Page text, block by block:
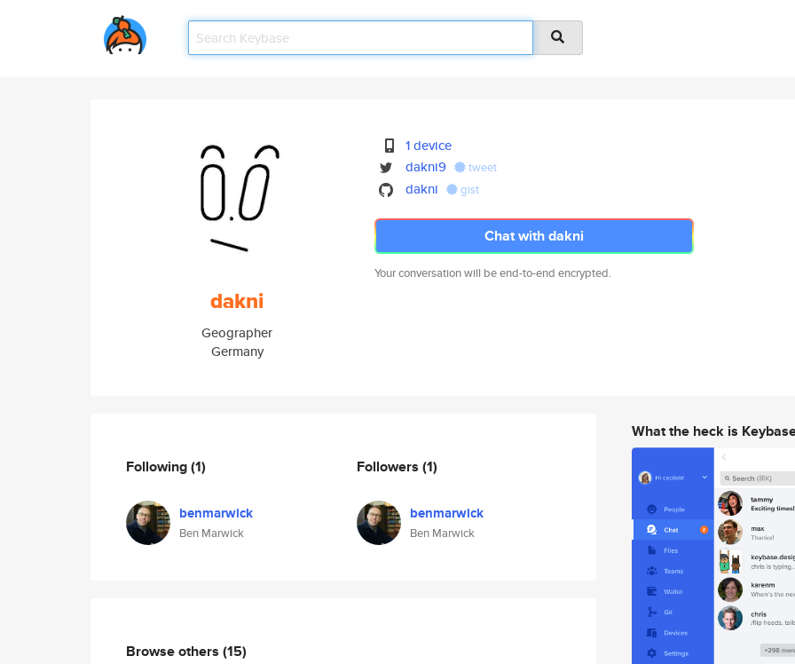
dakni
Geographer
Germany
1 device
dakni9
tweet
dakni gist
Chat with dakni
Your conversation will be end-to-end encrypted.
Following(1)
benmarwick
Ben Marwick
Followers (1)
benmarwick
Ben Marwick
Browse others (15)
What the heck is